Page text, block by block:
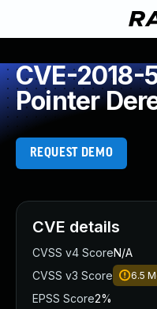
CVE-2018-
Pointer
REQUEST DEMO
CVE details
CVSS v4 ScoreN/A
CVSS v3 Score
6.5
EPSS Score2%